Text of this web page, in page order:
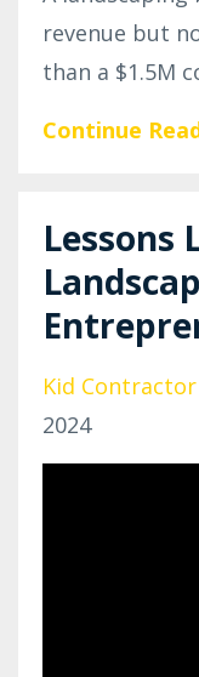
revenue but
than a $1.5M
Continue
Lessons
Kid
2024